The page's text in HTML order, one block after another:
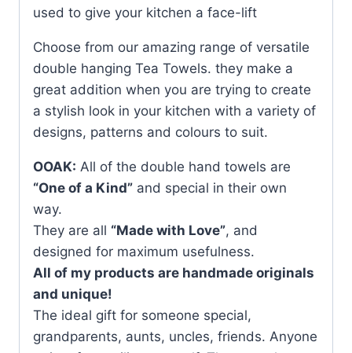
used to give your kitchen a face-lift
Choose from our amazing range of versatile
double hanging Tea Towels. they make a
great addition when you are trying to create
a stylish look in your kitchen with a variety of
designs, patterns and colours to suit.
OOAK: All of the double hand towels are
“One of a Kind” and special in their own
way.
They are all “Made with Love”, and
designed for maximum usefulness.
All of my products are handmade originals
and unique!
The ideal gift for someone special,
grandparents, aunts, uncles, friends. Anyone